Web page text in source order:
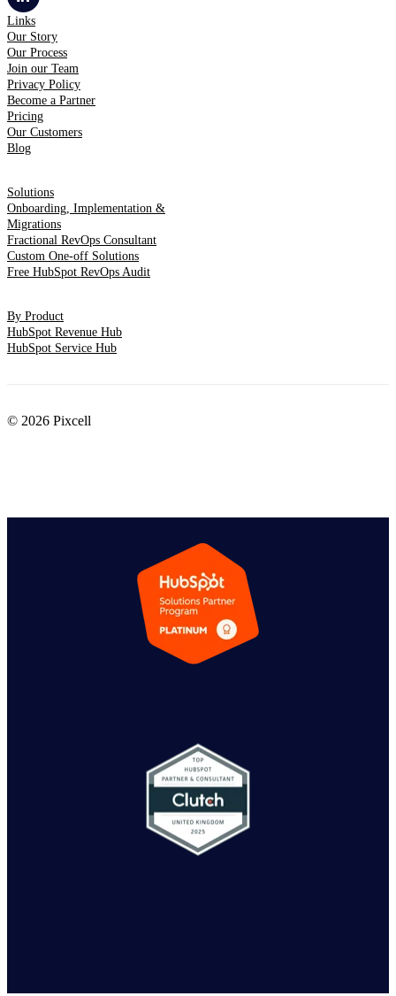
Links
Our Story
Our Process
Join our Team
Privacy Policy
Become a Partner
Pricing
Our Customers
Blog
Solutions
Onboarding, Implementation &
Migrations
Fractional RevOps Consultant
Custom One-off Solutions
Free HubSpot RevOps Audit
By Product
HubSpot Revenue Hub
HubSpot Service Hub
© 2026 Pixcell